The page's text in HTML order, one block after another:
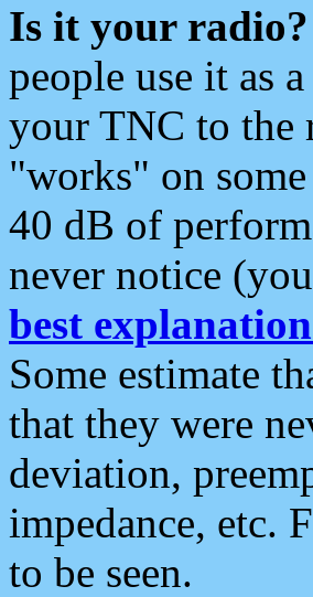
Is it your radio?
people use it as
your TNC to the
"works" on
40 dB of
never notice
best explanation
Some estimate
that they were
deviation,
impedance, etc.
to be seen.